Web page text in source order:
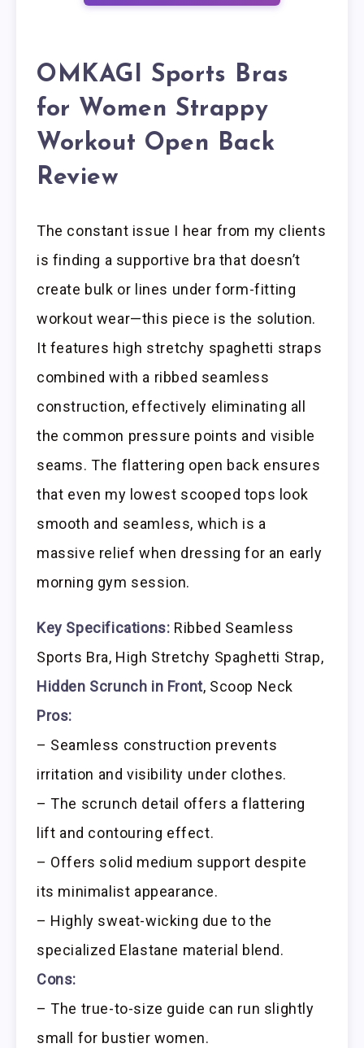
OMKAGI Sports Bras
for Women Strappy
Workout Open Back
Review
The constant issue I hear from my clients
is finding a supportive bra that doesn’t
create bulk or lines under form-fitting
workout wear—this piece is the solution.
It features high stretchy spaghetti straps
combined with a ribbed seamless
construction, effectively eliminating all
the common pressure points and visible
seams. The flattering open back ensures
that even my lowest scooped tops look
smooth and seamless, which is a
massive relief when dressing for an early
morning gym session.
Key Specifications: Ribbed Seamless
Sports Bra, High Stretchy Spaghetti Strap,
Hidden Scrunch in Front, Scoop Neck
Pros:
– Seamless construction prevents
irritation and visibility under clothes.
– The scrunch detail offers a flattering
lift and contouring effect.
– Offers solid medium support despite
its minimalist appearance.
– Highly sweat-wicking due to the
specialized Elastane material blend.
Cons:
– The true-to-size guide can run slightly
small for bustier women.